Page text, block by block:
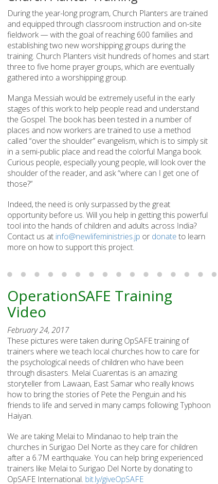
During the year-long program, Church Planters are trained
and equipped through classroom instruction and on-site
fieldwork — with the goal of reaching 600 families and
establishing two new worshipping groups during the
training. Church Planters visit hundreds of homes and start
three to five home prayer groups, which are eventually
gathered into a worshipping group.
Manga Messiah would be extremely useful in the early
stages of this work to help people read and understand
the Gospel. The book has been tested in a number of
places and now workers are trained to use a method
called “over the shoulder” evangelism, which is to simply sit
in a semi-public place and read the colorful Manga book.
Curious people, especially young people, will look over the
shoulder of the reader, and ask “where can I get one of
those?”
Indeed, the need is only surpassed by the great
opportunity before us. Will you help in getting this powerful
tool into the hands of children and adults across India?
Contact us at info@newlifeministries.jp or donate to learn
more on how to support this project.
OperationSAFE Training
Video
February 24, 2017
These pictures were taken during OpSAFE training of
trainers where we teach local churches how to care for
the psychological needs of children who have been
through disasters. Melai Cuarentas is an amazing
storyteller from Lawaan, East Samar who really knows
how to bring the stories of Pete the Penguin and his
friends to life and served in many camps following Typhoon
Haiyan.
We are taking Melai to Mindanao to help train the
churches in Surigao Del Norte as they care for children
after a 6.7M earthquake. You can help bring experienced
trainers like Melai to Surigao Del Norte by donating to
OpSAFE International. bit.ly/giveOpSAFE